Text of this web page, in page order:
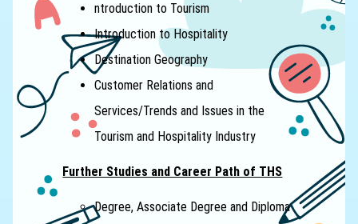
ntroduction to Tourism
Introduction to Hospitality
Destination Geography
Customer Relations and
Services/Trends and Issues in the
Tourism and Hospitality Industry
Further Studies and Career Path of THS
Degree, Associate Degree and Diploma